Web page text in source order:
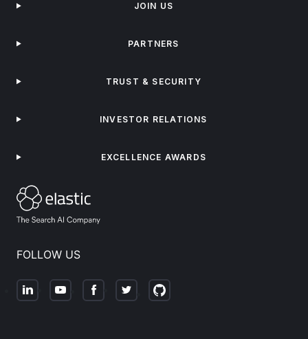
FOLLOW US
JOIN US
PARTNERS
TRUST & SECURITY
INVESTOR RELATIONS
EXCELLENCE AWARDS